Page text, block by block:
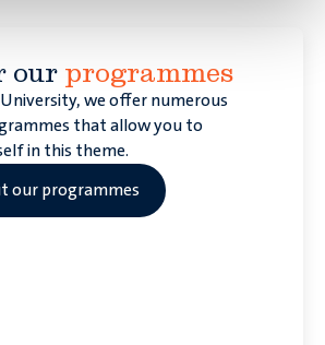
our programmes
we offer numerous
that allow you to
in this theme.
our programmes